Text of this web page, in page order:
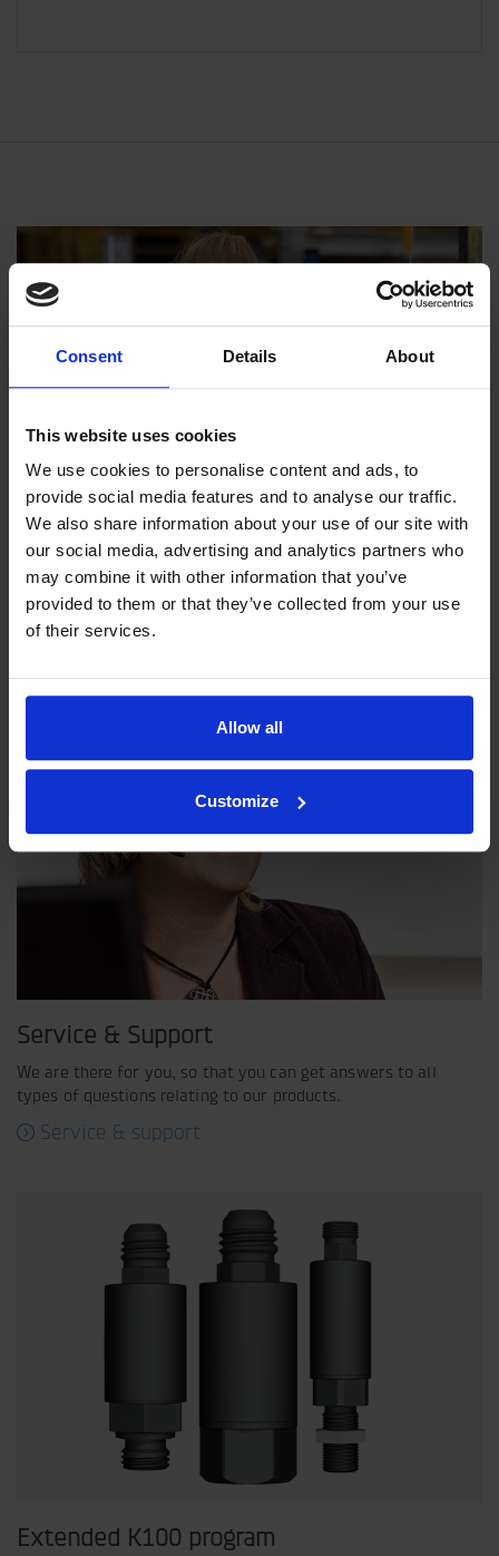
Consent Details About
This website uses cookies
We use cookies to personalise content and ads, to
provide social media features and to analyse our traffic.
We also share information about your use of our site with
our social media, advertising and analytics partners who
may combine it with other information that you’ve
provided to them or that they’ve collected from your use
of their services.
Allow all
Customize
Our philosophy
Indexator Rotator Systems AB's company philosophy is a
shared view of how our operation should be run.
Service & Support
We are there for you, so that you can get answers to all
types of questions relating to our products.
Service & support
Extended K100 program